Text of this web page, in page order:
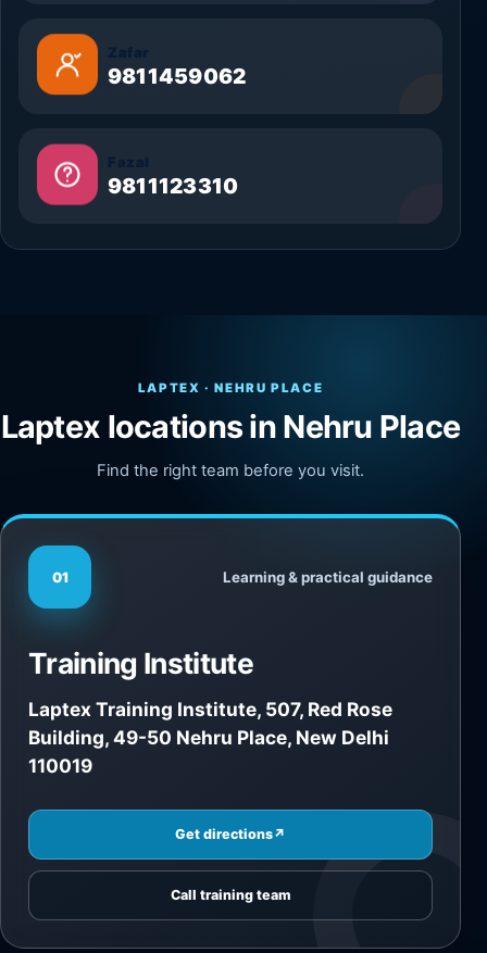
Zafar
9811459062
9811123310
LAPTEX · NEHRU PLACE
Laptex locations in Nehru Place
Find the right team before you visit.
01 Learning & practical guidance
Training Institute
Laptex Training Institute, 507, Red Rose
Building, 49-50 Nehru Place, New Delhi
110019
Get directions↗
Call training team